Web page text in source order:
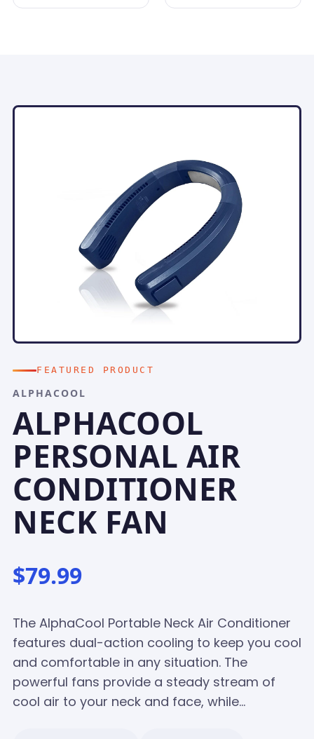
FEATURED PRODUCT
ALPHACOOL
ALPHACOOL
PERSONAL AIR
CONDITIONER
NECK FAN
$79.99
The AlphaCool Portable Neck Air Conditioner
features dual-action cooling to keep you cool
and comfortable in any situation. The
powerful fans provide a steady stream of
cool air to your neck and face, while...